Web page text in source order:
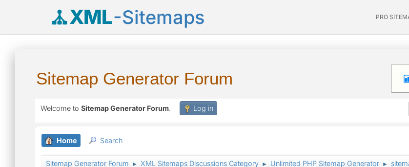
XML-Sitemaps PRO
Sitemap Generator Forum
Welcome to Sitemap Generator Forum. Log in
Home Search
Sitemap Generator Forum ► XML Sitemaps Discussions Category ► Unlimited PHP Sitemap Generator ►